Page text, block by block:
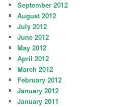
September 2012
August 2012
July 2012
June 2012
May 2012
April 2012
March 2012
February 2012
January 2012
January 2011